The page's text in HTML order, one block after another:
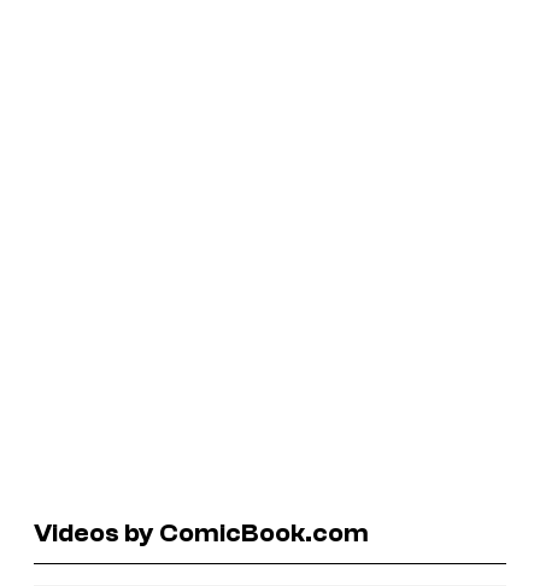
Videos by ComicBook.com